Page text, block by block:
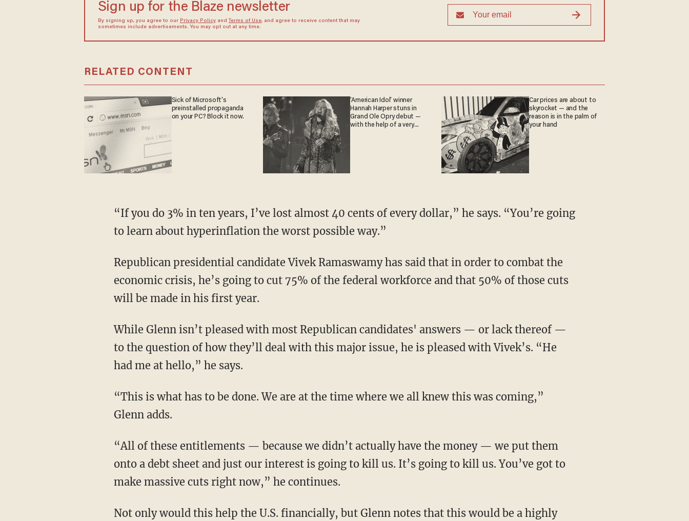
Sign up for the Blaze newsletter
By signing up, you agree to our Privacy Policyand Terms of Use, and agree to receive content that may
sometimes include advertisements. You may opt out at any time.
RELATED CONTENT
Sick of Microsoft's
preinstalled propaganda
on your PC? Block it now.
'American Idol' winner
Hannah Harper stuns in
Grand Ole Opry debut —
with the help of a very
Car prices are about to
skyrocket — and the
reason is in the palm of
your hand
“If you do 3% in ten years, I’ve lost almost 40 cents of every dollar,” he says. “You’re going
to learn about hyperinflation the worst possible way.”
Republican presidential candidate Vivek Ramaswamy has said that in order to combat the
economic crisis, he’s going to cut 75% of the federal workforce and that 50% of those cuts
will be made in his first year.
While Glenn isn’t pleased with most Republican candidates' answers — or lack thereof —
to the question of how they’ll deal with this major issue, he is pleased with Vivek’s. “He
had me at hello,” he says.
“This is what has to be done. We are at the time where we all knew this was coming,”
Glenn adds.
“All of these entitlements — because we didn’t actually have the money — we put them
onto a debt sheet and just our interest is going to kill us. It’s going to kill us. You’ve got to
make massive cuts right now,” he continues.
Not only would this help the U.S. financially, but Glenn notes that this would be a highly